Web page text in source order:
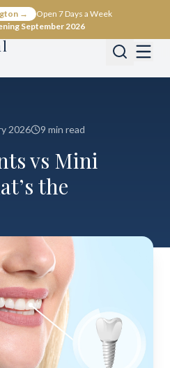
→
Open 7 Days a Week
September 2026
2026 9 min read
vs Mini
the